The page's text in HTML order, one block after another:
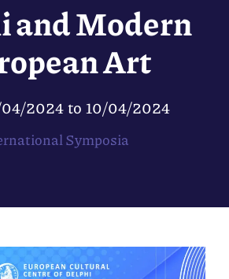
and Modern
Art
2024to 10/04/2024
Symposia